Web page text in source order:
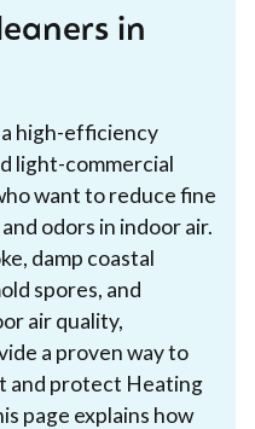
in
high-efficiency
light-commercial
want to reduce fine
odors in indoor air.
damp coastal
spores, and
air quality,
a proven way to
and protect Heating
page explains how